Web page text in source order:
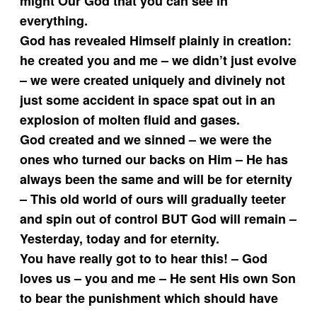
everything.
God has revealed Himself plainly in creation:
he created you and me – we didn’t just evolve
– we were created uniquely and divinely not
just some accident in space spat out in an
explosion of molten fluid and gases.
God created and we sinned – we were the
ones who turned our backs on Him – He has
always been the same and will be for eternity
– This old world of ours will gradually teeter
and spin out of control BUT God will remain –
Yesterday, today and for eternity.
You have really got to to hear this! – God
loves us – you and me – He sent His own Son
to bear the punishment which should have